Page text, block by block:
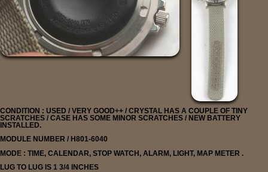
CONDITION : USED / VERY GOOD++ / CRYSTAL HAS A COUPLE OF TINY
SCRATCHES / CASE HAS SOME MINOR SCRATCHES / NEW BATTERY
INSTALLED.
MODULE NUMBER / H801-6040
MODE : TIME, CALENDAR, STOP WATCH, ALARM, LIGHT, MAP METER .
LUG TO LUG IS 1 3/4 INCHES